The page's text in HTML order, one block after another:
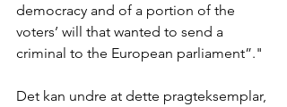
democracy and of a portion of the
voters’ will that wanted to send a
criminal to the European parliament”."
Det kan undre at dette pragteksemplar,